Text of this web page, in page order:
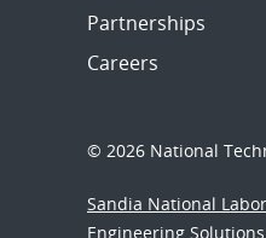
Partnerships
Careers
© 2026 National
Sandia National
Engineering